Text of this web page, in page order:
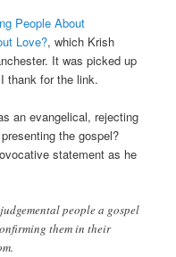
People About
Love?, which Krish
It was picked up
thank for the link.
an evangelical, rejecting
the gospel?
statement as he
people a gospel
them in their